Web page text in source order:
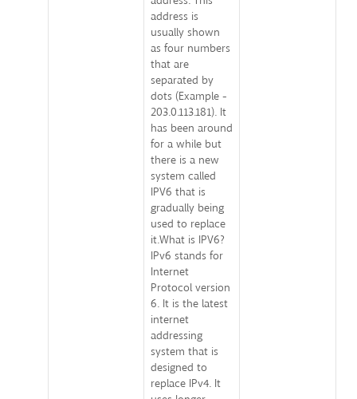
address is
usually shown
as four numbers
that are
separated by
dots (Example -
203.0.113.181). It
has been around
for a while but
there is a new
system called
IPV6 that is
gradually being
used to replace
it.What is IPV6?
IPv6 stands for
Internet
Protocol version
6. It is the latest
internet
addressing
system that is
designed to
replace IPv4. It